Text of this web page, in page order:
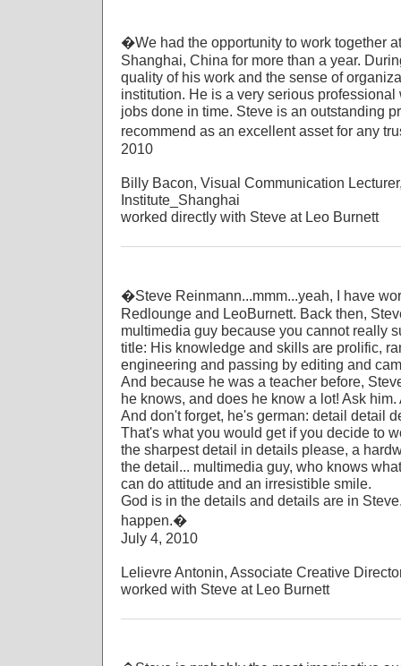
�We had the opportunity to work together
Shanghai, China for more than a year.
quality of his work and the sense of
institution. He is a very serious
jobs done in time. Steve is an outstanding
recommend as an excellent asset for any
2010
Billy Bacon, Visual Communication
Institute_Shanghai
worked directly with Steve at Leo Burnett
�Steve Reinmann...mmm...yeah, I have
Redlounge and LeoBurnett. Back then,
multimedia guy because you cannot really
title: His knowledge and skills are prolific,
engineering and passing by editing and
And because he was a teacher before,
he knows, and does he know a lot! Ask
And don't forget, he's german: detail detail
That's what you would get if you decide to
the sharpest detail in details please, a
the detail... multimedia guy, who knows
can do attitude and an irresistible smile.
God is in the details and details are in
happen.�
July 4, 2010
Lelievre Antonin, Associate Creative
worked with Steve at Leo Burnett